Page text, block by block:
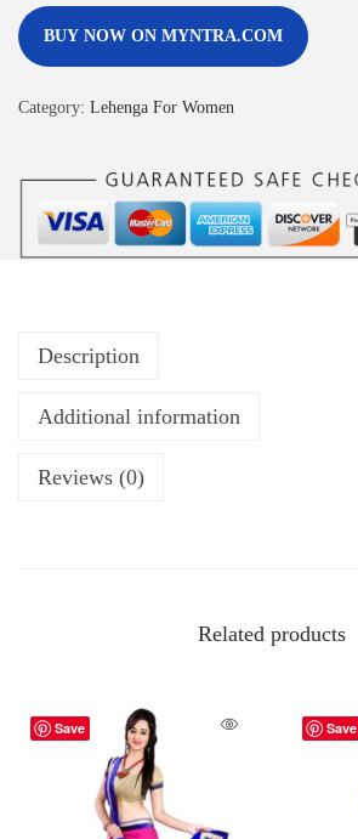
BUY NOW ON MYNTRA.COM
Category: Lehenga For Women
Description
Additional information
Reviews (0)
Related products
Save Save